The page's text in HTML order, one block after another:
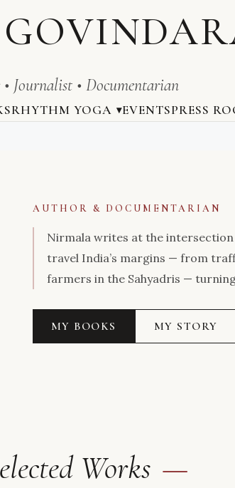
Journalist • Documentarian
RHYTHM YOGA EVENTSPRESS
AUTHOR & DOCUMENTARIAN
Nirmala writes at the intersection
travel India’s margins — from
farmers in the Sahyadris —
MY BOOKS MY STORY
Works